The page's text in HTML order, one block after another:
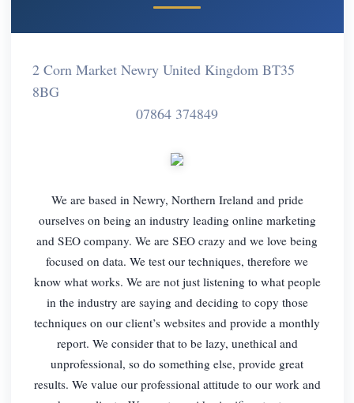
2 Corn Market Newry United Kingdom BT35
8BG
07864 374849
We are based in Newry, Northern Ireland and pride
ourselves on being an industry leading online marketing
and SEO company. We are SEO crazy and we love being
focused on data. We test our techniques, therefore we
know what works. We are not just listening to what people
in the industry are saying and deciding to copy those
techniques on our client’s websites and provide a monthly
report. We consider that to be lazy, unethical and
unprofessional, so do something else, provide great
results. We value our professional attitude to our work and